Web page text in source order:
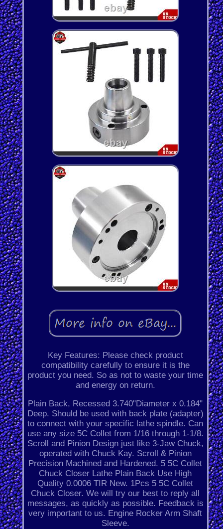
Key Features: Please check product
compatibility carefully to ensure it is the
product you need. So as not to waste your time
and energy on return.
Plain Back, Recessed 3.740"Diameter x 0.184"
Deep. Should be used with back plate (adapter)
to connect with your specific lathe spindle. Can
use any size 5C Collet from 1/16 through 1-1/8.
Scroll and Pinion Design just like 3-Jaw Chuck,
operated with Chuck Kay. Scroll & Pinion
Precision Machined and Hardened. 5 5C Collet
Chuck Closer Lathe Plain Back Use High
Quality 0.0006 TIR New. 1Pcs 5 5C Collet
Chuck Closer. We will try our best to reply all
messages, as quickly as possible. Feedback is
very important to us. Engine Rocker Arm Shaft
Sleeve.